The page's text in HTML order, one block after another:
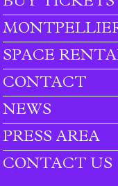
SPACE
CONTACT
NEWS
PRESS AREA
CONTACT US